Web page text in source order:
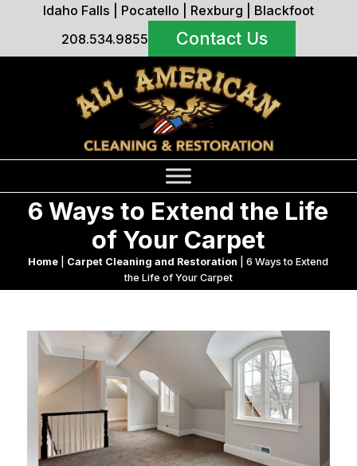
Idaho Falls Pocatello Rexburg
Blackfoot
208.534.9855
Contact Us
6 Ways to Extend the Life
of Your Carpet
Home Carpet Cleaning and Restoration |6 Ways to Extend
the Life of Your Carpet